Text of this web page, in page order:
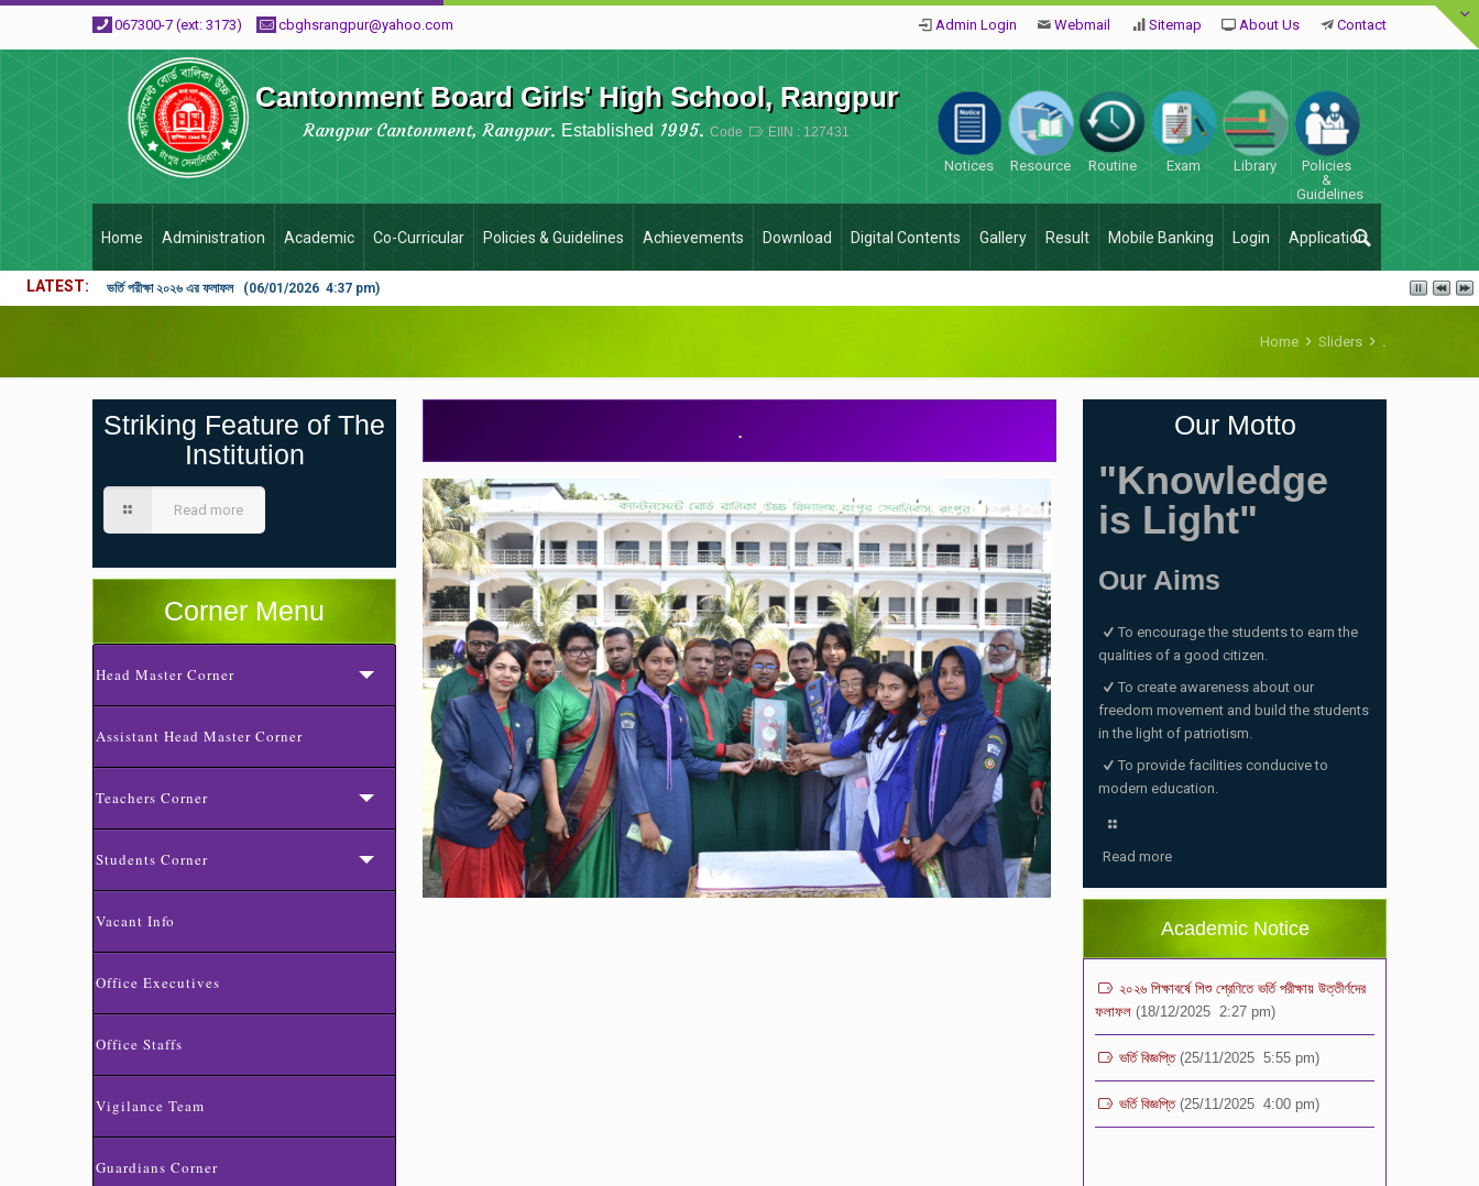
067300-7 (ext: 3173) cbghsrangpur@yahoo.com
Cantonment Board Girls' High School, Rangpur
Rangpur Cantonment, Rangpur. Established 1995.Code EIIN : 127431
Admin Login Webmail Sitemap About Us Contact
Home Administration Academic Co-Curricular Policies & Guidelines Achievements Download Digital Contents Gallery Result Mobile Banking Login Application
Notices Resource Routine Exam Library
Policies
&
Guidelines
LATEST ভর্তি পরীক্ষা ২০২৬ এর ফলাফল (06/01/2026 4:37 pm)
Home Sliders .
Striking Feature of The
Institution
Read more
Corner Menu
Head Master Corner
Assistant Head Master Corner
Teachers Corner
Students Corner
Vacant Info
Office Executives
Office Staffs
Vigilance Team
Guardians Corner
. Our Motto
"Knowledge
is Light"
Our Aims
To encourage the students to earn the
qualities of a good citizen.
To create awareness about our
freedom movement and build the students
in the light of patriotism.
To provide facilities conducive to
modern education.
Read more
Academic Notice
পরিমাণ (01/01/2026 9:14 am)
ভর্তি বিজ্ঞপ্তি (25/11/2025 5:55 pm)
ভর্তি বিজ্ঞপ্তি (25/11/2025 4:00 pm)